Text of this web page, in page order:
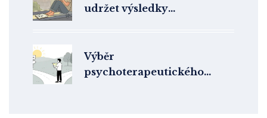
udržet výsledky
Výběr
psychoterapeutického